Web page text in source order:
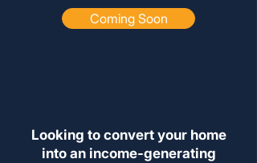
Coming Soon
Looking to convert your home
into an income-generating